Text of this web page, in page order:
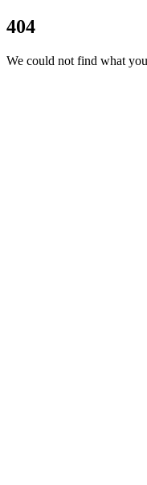
404
We could not find what